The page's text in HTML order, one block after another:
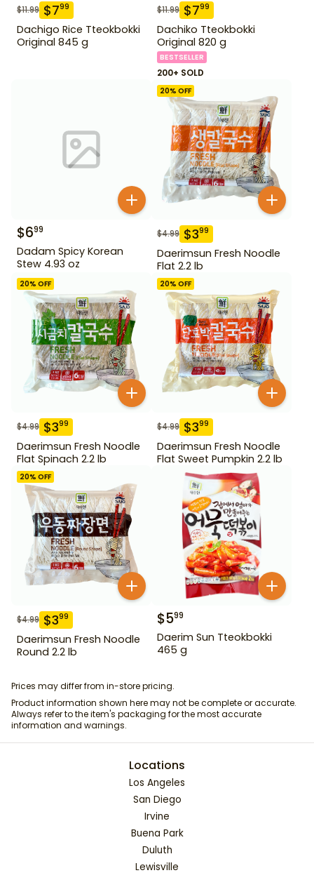
$11.99 $799
Dachigo Rice Tteokbokki
Original 845 g
$11.99 $799
Dachiko Tteokbokki
Original 820 g
BESTSELLER
200+ SOLD
$699
Dadam Spicy Korean
Stew 4.93 oz
20% OFF
$4.99 $399
Daerimsun Fresh Noodle
Flat 2.2 lb
20% OFF
$4.99 $399
Daerimsun Fresh Noodle
Flat Spinach 2.2 lb
20% OFF
$4.99 $399
Daerimsun Fresh Noodle
Flat Sweet Pumpkin 2.2 lb
20% OFF
$4.99 $399
Daerimsun Fresh Noodle
Round 2.2 lb
$599
Daerim Sun Tteokbokki
465 g
Prices may differ from in-store pricing.
Product information shown here may not be complete or accurate.
Always refer to the item's packaging for the most accurate
information and warnings.
Locations
Los Angeles
San Diego
Irvine
Buena Park
Duluth
Lewisville